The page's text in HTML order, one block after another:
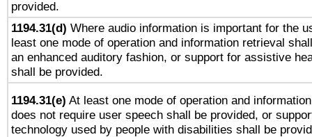
provided.
1194.31(d) Where audio information is important for the
least one mode of operation and information retrieval
an enhanced auditory fashion, or support for assistive
shall be provided.
1194.31(e) At least one mode of operation and
does not require user speech shall be provided, or
technology used by people with disabilities shall be